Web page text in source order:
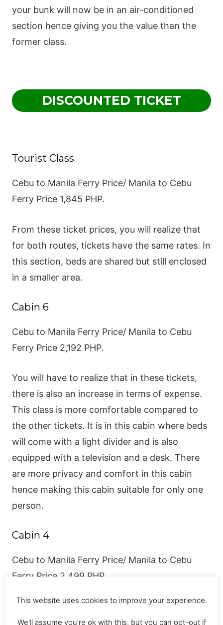
your bunk will now be in an air-conditioned
section hence giving you the value than the
former class.
DISCOUNTED TICKET
Tourist Class
Cebu to Manila Ferry Price/ Manila to Cebu
Ferry Price 1,845 PHP.
From these ticket prices, you will realize that
for both routes, tickets have the same rates. In
this section, beds are shared but still enclosed
in a smaller area.
Cabin 6
Cebu to Manila Ferry Price/ Manila to Cebu
Ferry Price 2,192 PHP.
You will have to realize that in these tickets,
there is also an increase in terms of expense.
This class is more comfortable compared to
the other tickets. It is in this cabin where beds
will come with a light divider and is also
equipped with a television and a desk. There
are more privacy and comfort in this cabin
hence making this cabin suitable for only one
person.
Cabin 4
Cebu to Manila Ferry Price/ Manila to Cebu
Ferry Price 2,499 PHP.
Here comes the best cabin. The cabin consists
of a more spacious room with fewer people
This website uses cookies to improve your experience.
We'll assume you're ok with this, but you can opt-out if